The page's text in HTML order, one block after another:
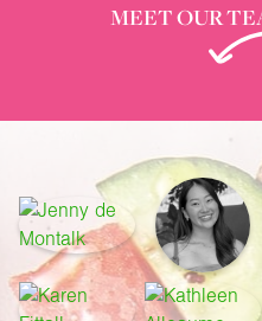
MEET OUR